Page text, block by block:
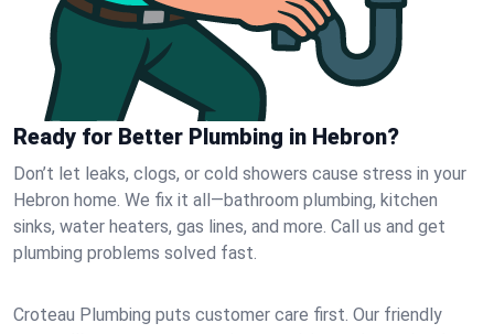
Ready for Better Plumbing in Hebron?
Don’t let leaks, clogs, or cold showers cause stress in your
Hebron home. We fix it all—bathroom plumbing, kitchen
sinks, water heaters, gas lines, and more. Call us and get
plumbing problems solved fast.
Croteau Plumbing puts customer care first. Our friendly